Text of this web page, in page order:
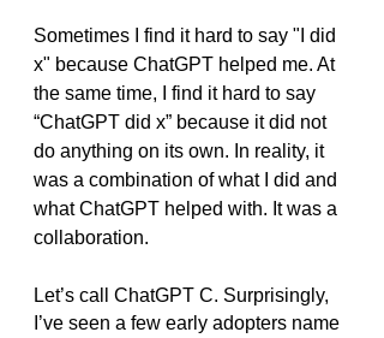
Sometimes I find it hard to say "I did
x" because ChatGPT helped me. At
the same time, I find it hard to say
“ChatGPT did x” because it did not
do anything on its own. In reality, it
was a combination of what I did and
what ChatGPT helped with. It was a
collaboration.
Let’s call ChatGPT C. Surprisingly,
I’ve seen a few early adopters name